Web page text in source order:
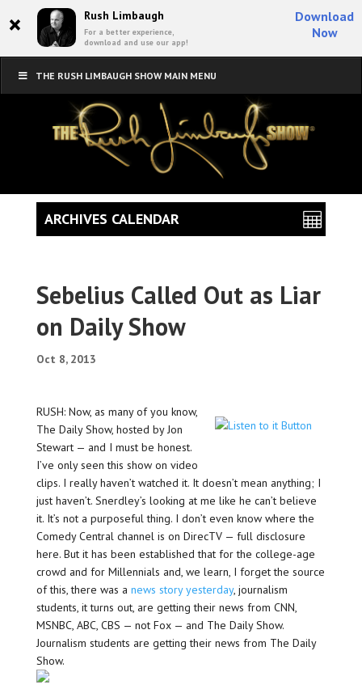
× Rush Limbaugh
For a better experience,
download and use our app!
Download
Now
THE RUSH LIMBAUGH SHOW MAIN MENU
Sebelius Called Out as Liar
on Daily Show
Oct 8, 2013
RUSH: Now, as many of you know,
The Daily Show, hosted by Jon
Stewart — and I must be honest.
I’ve only seen this show on video
clips. I really haven’t watched it. It doesn’t mean anything; I
just haven’t. Snerdley’s looking at me like he can’t believe
it. It’s not a purposeful thing. I don’t even know where the
Comedy Central channel is on DirecTV — full disclosure
here. But it has been established that for the college-age
crowd and for Millennials and, we learn, I forget the source
of this, there was a news story yesterday, journalism
students, it turns out, are getting their news from CNN,
MSNBC, ABC, CBS — not Fox — and The Daily Show.
Journalism students are getting their news from The Daily
Show.
ARCHIVES CALENDAR